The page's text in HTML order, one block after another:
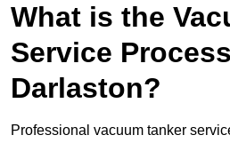
What is the
Service
Darlaston?
Professional vacuum tanker